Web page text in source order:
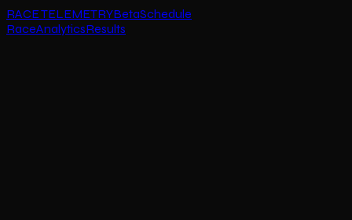
RACE TELEMETRYBetaSchedule
RaceAnalyticsResults